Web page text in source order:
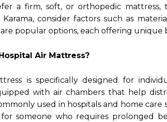
a firm, soft, or orthopedic mattress,
consider factors such as
are popular options, each offering
Air Mattress?
is specifically designed for
with air chambers that help
used in hospitals and home
someone who requires prolonged